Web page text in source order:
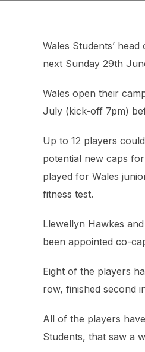
Wales Students’
next Sunday 29th
Wales open their
July (kick-off 7pm)
Up to 12 players
potential new caps
played for Wales
fitness test.
Llewellyn Hawkes
been appointed co-
Eight of the players
row, finished second
All of the players
Students, that saw a